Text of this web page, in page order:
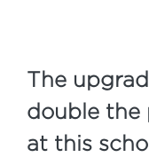
The
double the
at this